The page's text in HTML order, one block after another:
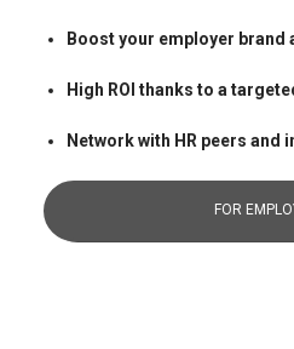
Boost your employer brand
High ROI thanks to a
Network with HR peers and
FOR